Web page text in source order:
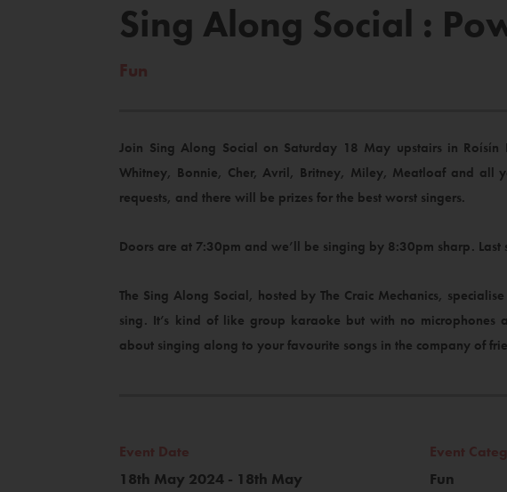
Sing Along Social :
Fun
Join Sing Along Social on Saturday 18 May upstairs in
Whitney, Bonnie, Cher, Avril, Britney, Miley, Meatloaf and all
requests, and there will be prizes for the best worst singers.
Doors are at 7:30pm and we’ll be singing by 8:30pm sharp. Last
The Sing Along Social, hosted by The Craic Mechanics,
sing. It’s kind of like group karaoke but with no microphones
about singing along to your favourite songs in the company of
Event Date
18th May 2024 - 18th May
Event
Fun